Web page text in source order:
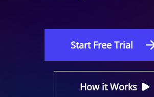
Start Free Trial
How it Works